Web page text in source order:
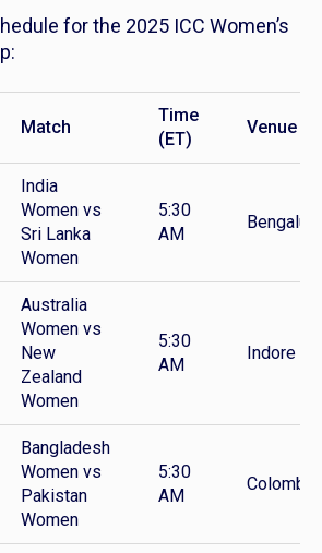
for the 2025 ICC Women’s
Match
Time
(ET)
Venue
India
Women vs
Sri Lanka
Women
5:30
AM
Bengaluru
Australia
Women vs
New
Zealand
Women
5:30
AM
Indore
Bangladesh
Women vs
Pakistan
Women
5:30
AM
Colombo